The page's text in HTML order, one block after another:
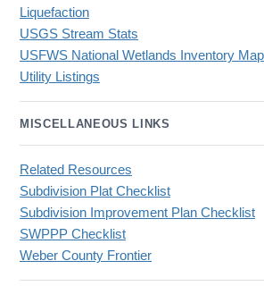
Liquefaction
USGS Stream Stats
USFWS National Wetlands Inventory
Utility Listings
MISCELLANEOUS LINKS
Related Resources
Subdivision Plat Checklist
Subdivision Improvement Plan Checklist
SWPPP Checklist
Weber County Frontier